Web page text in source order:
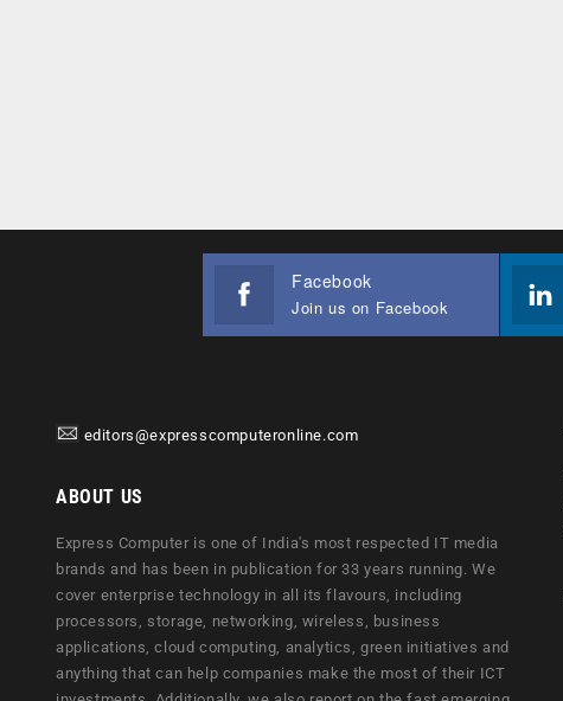
Facebook
Join us on Facebook
editors@expresscomputeronline.com
ABOUT US
Express Computer is one of India's most respected IT media
brands and has been in publication for 33 years running. We
cover enterprise technology in all its flavours, including
processors, storage, networking, wireless, business
applications, cloud computing, analytics, green initiatives and
anything that can help companies make the most of their ICT